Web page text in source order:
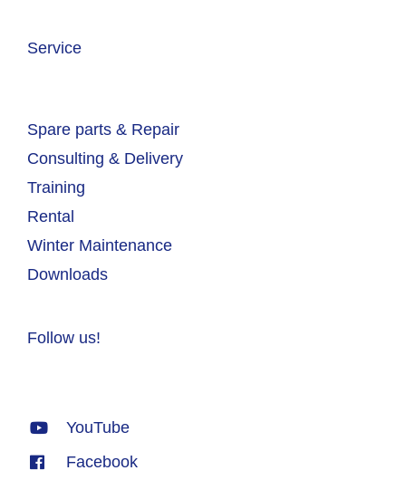
Service
Spare parts & Repair
Consulting & Delivery
Training
Rental
Winter Maintenance
Downloads
Follow us!
YouTube
Facebook